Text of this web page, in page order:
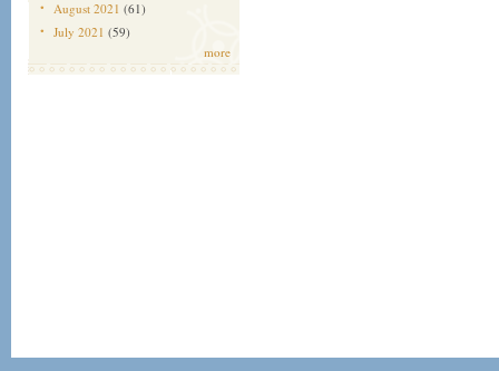
August 2021 (61)
July 2021 (59)
more